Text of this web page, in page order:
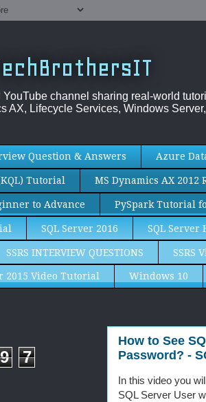
channel sharing real-world
AX, Lifecycle Services, Windows
Question & Answers Azure
Tutorial MS Dynamics AX 2012
to Advance PySpark Tutorial
SQL Server 2016 SQL
SSRS INTERVIEW QUESTIONS SSRS
2015 Video Tutorial Windows 10
How to See
Password? -
In this video you
SQL Server User
9 7